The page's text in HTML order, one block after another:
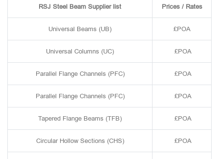
RSJ Steel Beam Supplier list Prices / Rates
Universal Beams (UB) £POA
Universal Columns (UC) £POA
Parallel Flange Channels (PFC) £POA
Parallel Flange Channels (PFC) £POA
Tapered Flange Beams (TFB) £POA
Circular Hollow Sections (CHS) £POA